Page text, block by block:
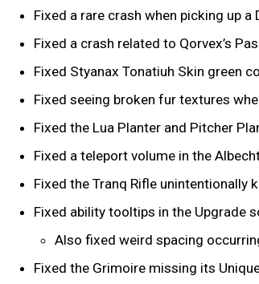
Fixed a rare crash when picking up
Fixed a crash related to Qorvex’s
Fixed Styanax Tonatiuh Skin green
Fixed seeing broken fur textures
Fixed the Lua Planter and Pitcher
Fixed a teleport volume in the
Fixed the Tranq Rifle unintentionally
Fixed ability tooltips in the Upgrade
Also fixed weird spacing
Fixed the Grimoire missing its